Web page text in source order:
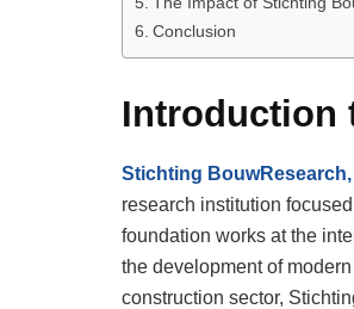
Conclusion
Introduction
Stichting BouwResearch,
research institution
foundation works at the
the development of
construction sector,